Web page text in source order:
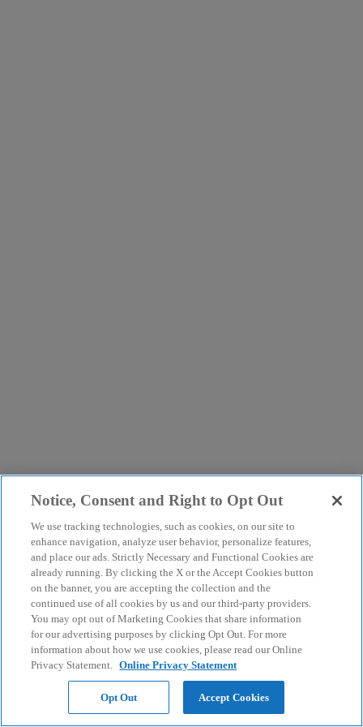
Notice, Consent and Right to Opt Out
We use tracking technologies, such as cookies, on our site to
enhance navigation, analyze user behavior, personalize features,
and place our ads. Strictly Necessary and Functional Cookies are
already running. By clicking the X or the Accept Cookies button
on the banner, you are accepting the collection and the
continued use of all cookies by us and our third-party providers.
You may opt out of Marketing Cookies that share information
for our advertising purposes by clicking Opt Out. For more
information about how we use cookies, please read our Online
Privacy Statement. Online Privacy Statement
Opt Out Accept Cookies